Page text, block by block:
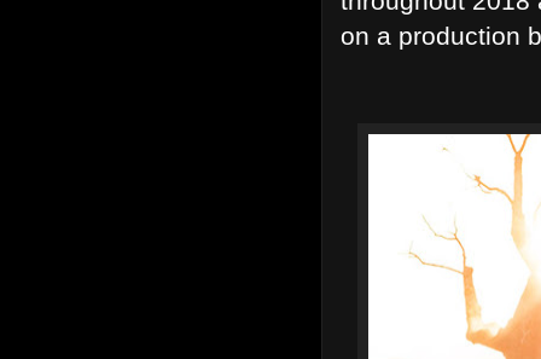
on a production